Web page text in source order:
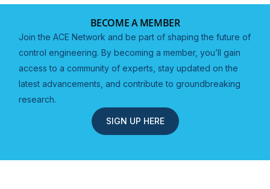
BECOME A MEMBER
Join the ACE Network and be part of shaping the future of
control engineering. By becoming a member, you’ll gain
access to a community of experts, stay updated on the
latest advancements, and contribute to groundbreaking
research.
SIGN UP HERE